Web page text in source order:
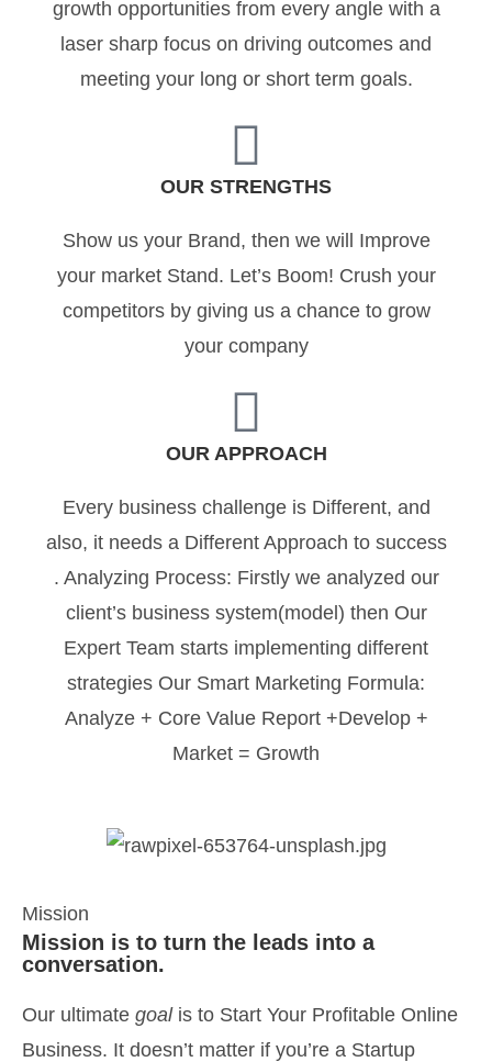
growth opportunities from every angle with a
laser sharp focus on driving outcomes and
meeting your long or short term goals.
OUR STRENGTHS
Show us your Brand, then we will Improve
your market Stand. Let’s Boom! Crush your
competitors by giving us a chance to grow
your company
OUR APPROACH
Every business challenge is Different, and
also, it needs a Different Approach to success
. Analyzing Process: Firstly we analyzed our
client’s business system(model) then Our
Expert Team starts implementing different
strategies Our Smart Marketing Formula:
Analyze + Core Value Report +Develop +
Market = Growth
Mission
Mission is to turn the leads into a
conversation.
Our ultimate goalis to Start Your Profitable Online
Business. It doesn’t matter if you’re a Startup